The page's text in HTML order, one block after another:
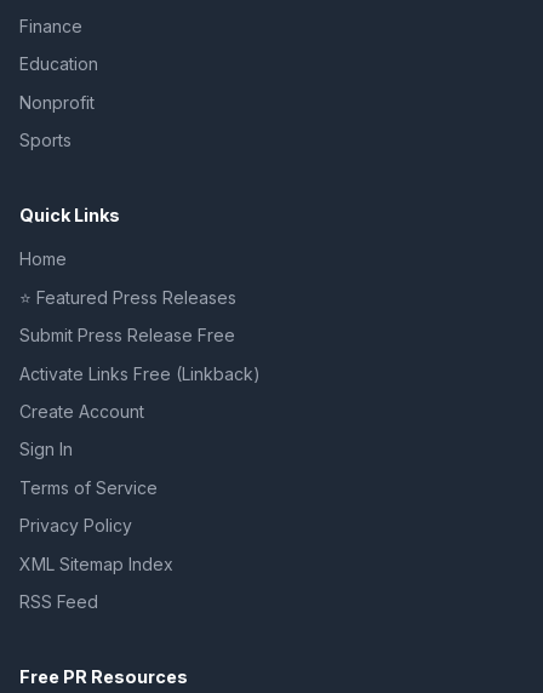
Finance
Education
Nonprofit
Sports
Quick Links
Home
⭐ Featured Press Releases
Submit Press Release Free
Activate Links Free (Linkback)
Create Account
Sign In
Terms of Service
Privacy Policy
XML Sitemap Index
RSS Feed
Free PR Resources